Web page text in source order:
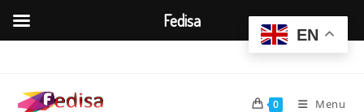
content
0 Menu
EN
Fedisa